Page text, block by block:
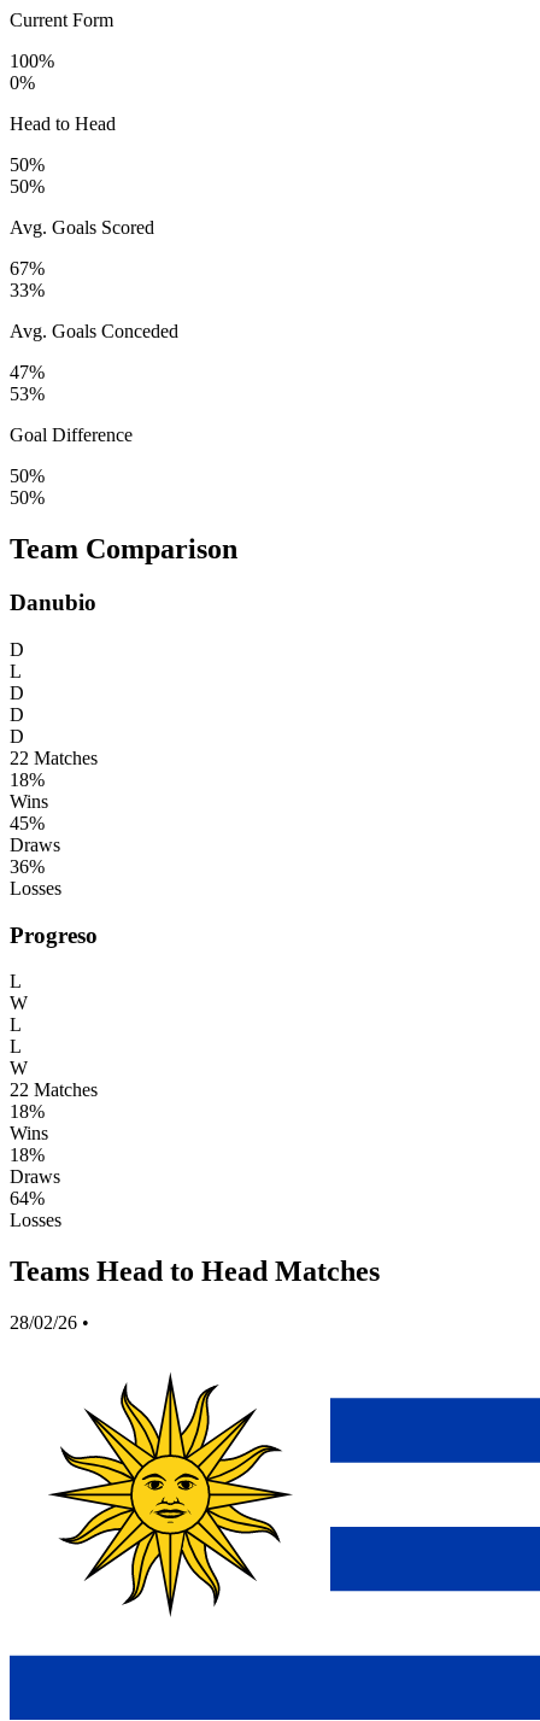
Current Form
100%
0%
Head to Head
50%
50%
Avg. Goals Scored
67%
33%
Avg. Goals Conceded
47%
53%
Goal Difference
50%
50%
Team Comparison
Danubio
D
L
D
D
D
22 Matches
18%
Wins
45%
Draws
36%
Losses
Progreso
L
W
L
L
W
22 Matches
18%
Wins
18%
Draws
64%
Losses
Teams Head to Head Matches
28/02/26 •